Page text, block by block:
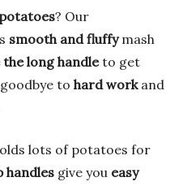
? Our
smooth and fluffymash
the long handleto get
goodbye to hard workand
lots of potatoes for
handles give you easy